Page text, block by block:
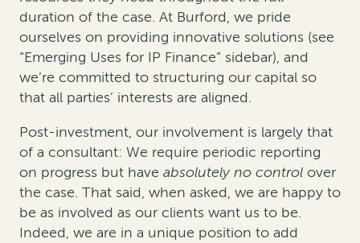
duration of the case. At Burford, we pride
ourselves on providing innovative solutions (see
“Emerging Uses for IP Finance” sidebar), and
we’re committed to structuring our capital so
that all parties’ interests are aligned.
Post-investment, our involvement is largely that
of a consultant: We require periodic reporting
on progress but have absolutely no control over
the case. That said, when asked, we are happy to
be as involved as our clients want us to be.
Indeed, we are in a unique position to add